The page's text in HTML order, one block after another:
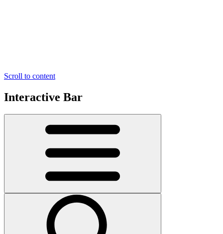
Scroll to content
Interactive Bar